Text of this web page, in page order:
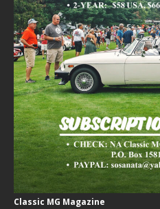
Classic MG Magazine